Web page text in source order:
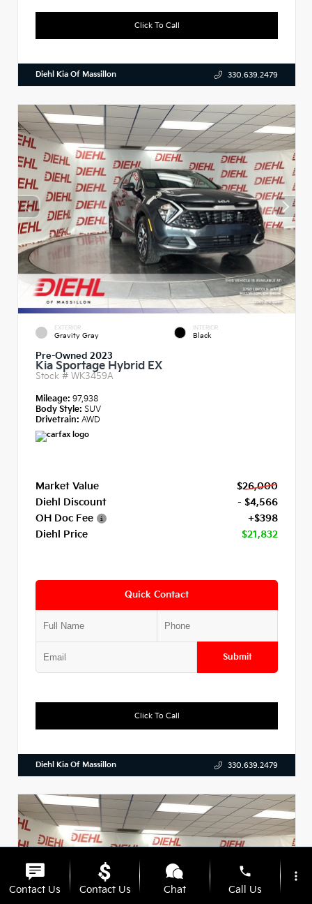
Click To Call
Diehl Kia Of Massillon 330.639.2479
EXTERIOR
Gravity Gray
INTERIOR
Black
Pre-Owned 2023
Kia Sportage Hybrid EX
Stock # WK3459A
Mileage: 97,938
Body Style: SUV
Drivetrain: AWD
Market Value
$26,000
Diehl Discount
- $4,566
OH Doc Fee
+$398
Diehl Price
$21,832
Quick Contact
Submit
Click To Call
Diehl Kia Of Massillon 330.639.2479
Contact Us Contact Us Chat
phone
Call Us
more_vert